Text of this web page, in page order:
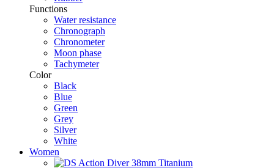
Functions
Water resistance
Chronograph
Chronometer
Moon phase
Tachymeter
Color
Black
Blue
Green
Grey
Silver
White
Women